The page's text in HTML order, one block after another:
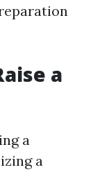
a
a
a